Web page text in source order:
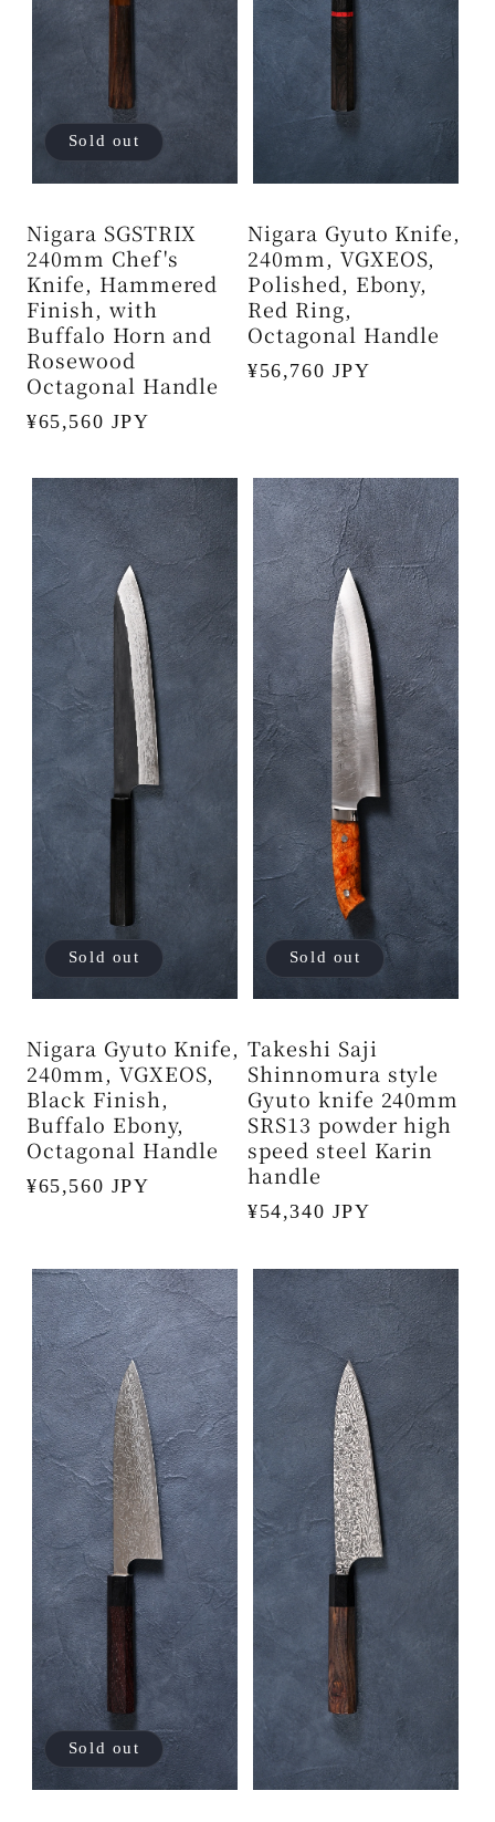
Sold out
Nigara SGSTRIX
240mm Chef's
Knife, Hammered
Finish, with
Buffalo Horn and
Rosewood
Octagonal Handle
Regular
¥65,560 JPY
Nigara Gyuto Knife,
240mm, VGXEOS,
Polished, Ebony,
Red Ring,
Octagonal Handle
Regular
¥56,760 JPY
Sold out
Nigara Gyuto Knife,
240mm, VGXEOS,
Black Finish,
Buffalo Ebony,
Octagonal Handle
Regular
¥65,560 JPY
Sold out
Takeshi Saji
Shinnomura style
Gyuto knife 240mm
SRS13 powder high
speed steel Karin
handle
Regular
¥54,340 JPY
Sold out